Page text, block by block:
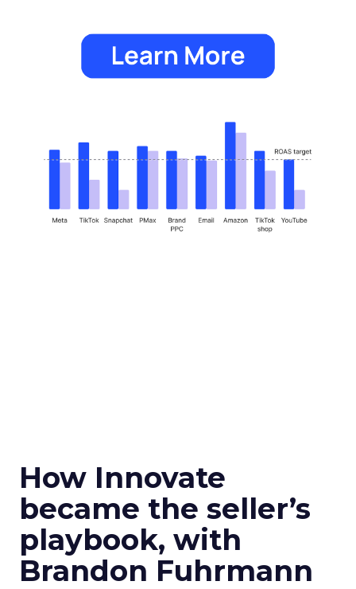
How Innovate
became the seller’s
playbook, with
Brandon Fuhrmann